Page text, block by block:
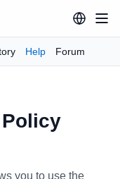
Help Forum
you to use the